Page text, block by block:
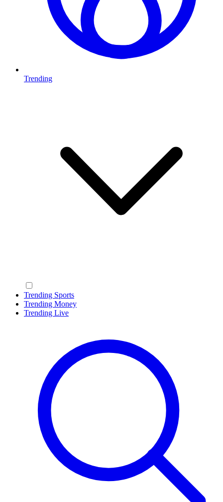
Trending
Trending Sports
Trending Money
Trending Live